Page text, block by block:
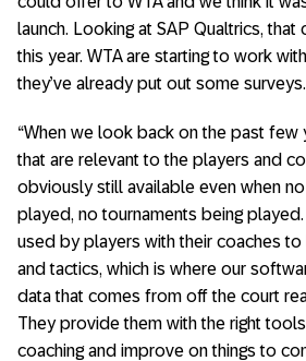
launch. Looking at SAP Qualtrics, that
this year. WTA are starting to work
they’ve already put out some surveys.
“When we look back on the past few
that are relevant to the players and
obviously still available even when
played, no tournaments being
used by players with their coaches
and tactics, which is where our
data that comes from off the court
They provide them with the right
coaching and improve on things to